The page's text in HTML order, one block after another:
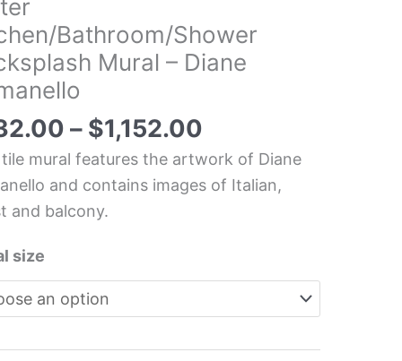
Bathroom/Shower
Mural – Diane
– $1,152.00
mural features the artwork of Diane
and contains images of Italian,
and balcony.
size
Bathroom/Shower